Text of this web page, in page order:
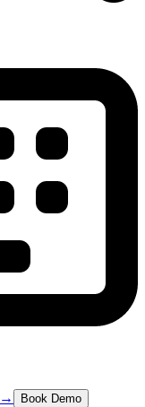
→ Book Demo